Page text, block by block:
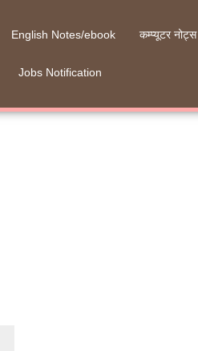
English Notes/ebook कम्प्यूटर नोट्स
Jobs Notification